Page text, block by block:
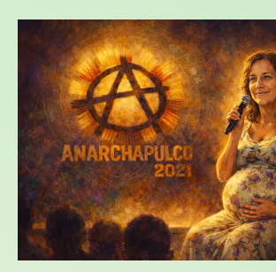
Anarchapulco
2021:Call
Authentic
Anarchy